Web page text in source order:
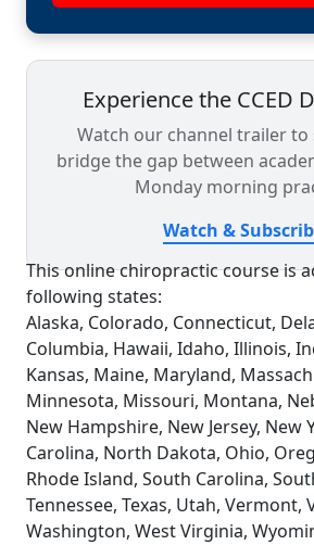
Experience the CCED
Watch our channel trailer to
bridge the gap between
Monday morning
Watch &
This online chiropractic course is
following states:
Alaska, Colorado, Connecticut,
Columbia, Hawaii, Idaho, Illinois,
Kansas, Maine, Maryland,
Minnesota, Missouri, Montana,
New Hampshire, New Jersey, New
Carolina, North Dakota, Ohio,
Rhode Island, South Carolina,
Tennessee, Texas, Utah, Vermont,
Washington, West Virginia,